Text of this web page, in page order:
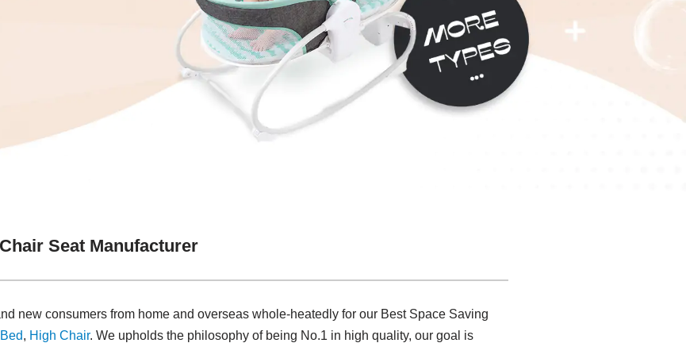
Seat Manufacturer
new consumers from home and overseas whole-heatedly for our Best Space Saving
, High Chair. We upholds the philosophy of being No.1 in high quality, our goal is